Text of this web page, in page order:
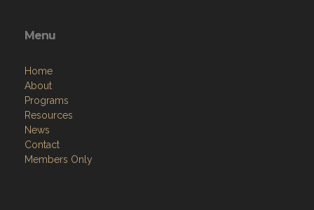
Menu
Home
About
Programs
Resources
News
Contact
Members Only